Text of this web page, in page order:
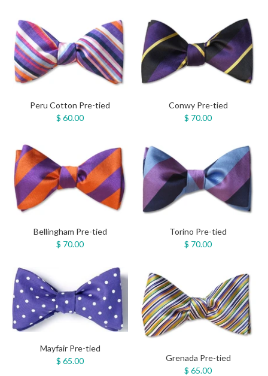
Peru Cotton Pre-tied
$ 60.00
Conwy Pre-tied
$ 70.00
Bellingham Pre-tied
$ 70.00
Torino Pre-tied
$ 70.00
Mayfair Pre-tied
$ 65.00
Grenada Pre-tied
$ 65.00